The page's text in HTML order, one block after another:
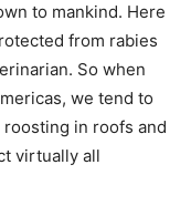
to mankind. Here
from rabies
So when
we tend to
in roofs and
virtually all